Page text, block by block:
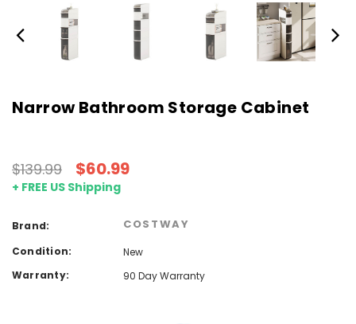
Narrow Bathroom Storage Cabinet
$139.99 $60.99
+ FREE US Shipping
Brand: COSTWAY
Condition:
New
Warranty:
90 Day Warranty